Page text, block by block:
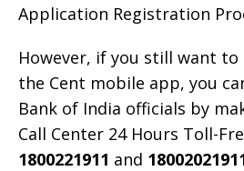
Application Registration
However, if you still want
the Cent mobile app, you
Bank of India officials by
Call Center 24 Hours Toll-
1800221911 and